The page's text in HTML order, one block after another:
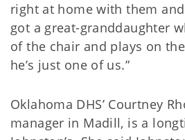
right at home with them and
got a great-granddaughter
of the chair and plays on
he’s just one of us.”
Oklahoma DHS’ Courtney
manager in Madill, is a